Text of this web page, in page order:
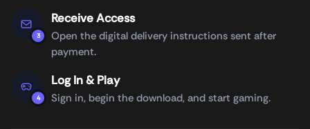
3
Receive Access
Open the digital delivery instructions sent after
payment.
4
Log In & Play
Sign in, begin the download, and start gaming.